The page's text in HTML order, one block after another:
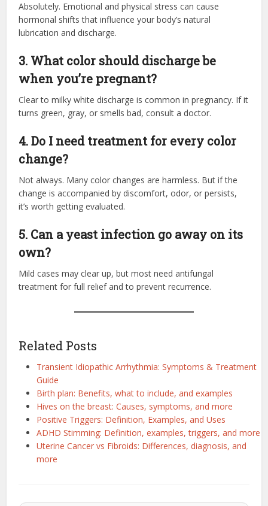
Absolutely. Emotional and physical stress can cause
hormonal shifts that influence your body’s natural
lubrication and discharge.
3. What color should discharge be
when you’re pregnant?
Clear to milky white discharge is common in pregnancy. If it
turns green, gray, or smells bad, consult a doctor.
4. Do I need treatment for every color
change?
Not always. Many color changes are harmless. But if the
change is accompanied by discomfort, odor, or persists,
it’s worth getting evaluated.
5. Can a yeast infection go away on its
own?
Mild cases may clear up, but most need antifungal
treatment for full relief and to prevent recurrence.
Related Posts
Transient Idiopathic Arrhythmia: Symptoms & Treatment
Guide
Birth plan: Benefits, what to include, and examples
Hives on the breast: Causes, symptoms, and more
Positive Triggers: Definition, Examples, and Uses
ADHD Stimming: Definition, examples, triggers, and more
Uterine Cancer vs Fibroids: Differences, diagnosis, and
more